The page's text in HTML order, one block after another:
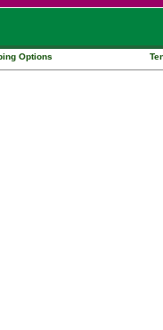
Options